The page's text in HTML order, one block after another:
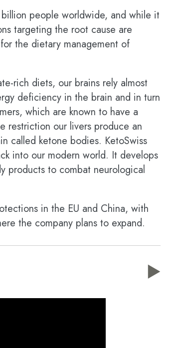
people worldwide, and while it
targeting the root cause are
the dietary management of
rich diets, our brains rely almost
deficiency in the brain and in turn
which are known to have a
restriction our livers produce an
called ketone bodies. KetoSwiss
into our modern world. It develops
products to combat neurological
in the EU and China, with
the company plans to expand.
▶️